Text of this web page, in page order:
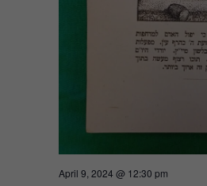
April 9, 2024 @ 12:30 pm